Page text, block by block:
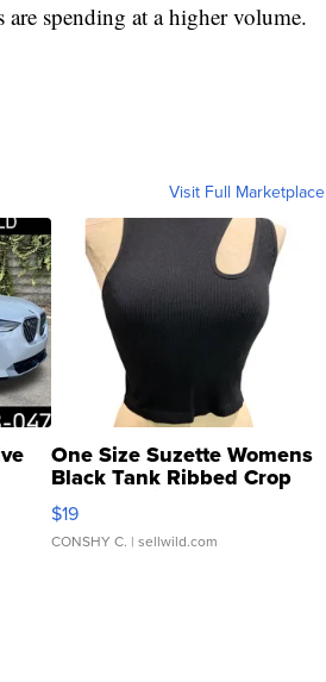
spending at a higher volume.
Visit Full Marketplace
One Size Suzette Womens
Black Tank Ribbed Crop
Asymmetrical ...
$19
CONSHY C. | sellwild.com